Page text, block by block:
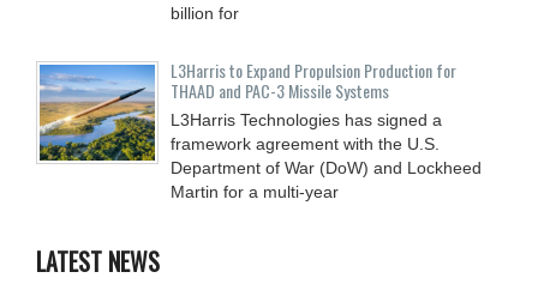
billion for
L3Harris to Expand Propulsion Production for
THAAD and PAC-3 Missile Systems
L3Harris Technologies has signed a
framework agreement with the U.S.
Department of War (DoW) and Lockheed
Martin for a multi-year
LATEST NEWS